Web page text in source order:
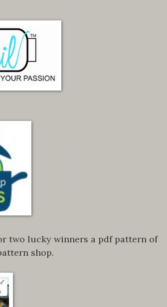
two lucky winners a pdf pattern of
shop.